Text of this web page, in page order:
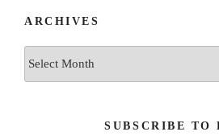
ARCHIVES
SUBSCRIBE TO